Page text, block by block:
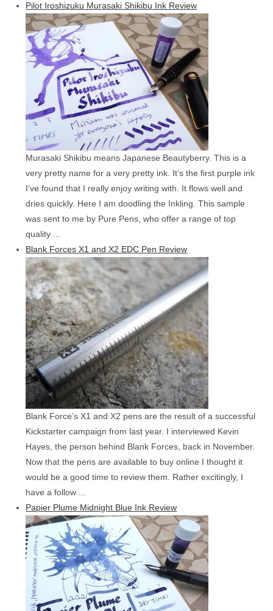
Pilot Iroshizuku Murasaki Shikibu Ink Review
Murasaki Shikibu means Japanese Beautyberry. This is a
very pretty name for a very pretty ink. It’s the first purple ink
I’ve found that I really enjoy writing with. It flows well and
dries quickly. Here I am doodling the Inkling. This sample
was sent to me by Pure Pens, who offer a range of top
quality ...
Blank Forces X1 and X2 EDC Pen Review
Blank Force’s X1 and X2 pens are the result of a successful
Kickstarter campaign from last year. I interviewed Kevin
Hayes, the person behind Blank Forces, back in November.
Now that the pens are available to buy online I thought it
would be a good time to review them. Rather excitingly, I
have a follow ...
Papier Plume Midnight Blue Ink Review